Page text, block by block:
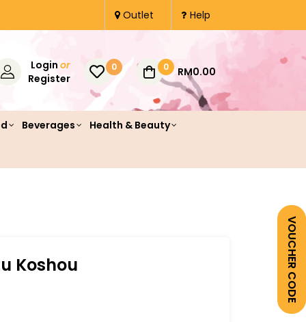
VOUCHER CODE
Outlet Help
0
Login or
Register
0 RM0.00
Beverages Health & Beauty
Koshou